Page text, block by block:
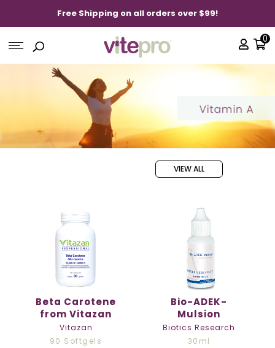
Free Shipping on all orders over $99!
0
Beta Carotene
from Vitazan
Vitazan
90 Softgels
Bio-ADEK-
Mulsion
Biotics Research
30ml